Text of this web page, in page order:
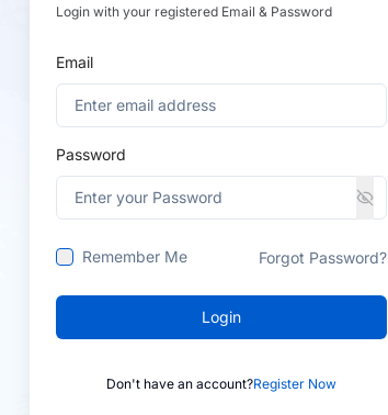
Login with your registered Email & Password
Email
Password
Remember Me Forgot Password?
Login
Don't have an account?Register Now